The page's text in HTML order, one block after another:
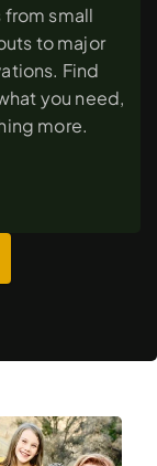
from small
to major
Find
you need,
more.